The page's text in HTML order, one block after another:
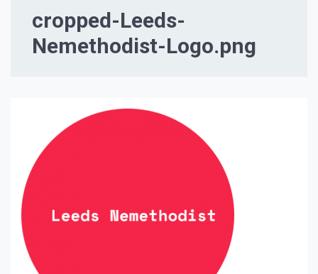
cropped-Leeds-
Nemethodist-Logo.png